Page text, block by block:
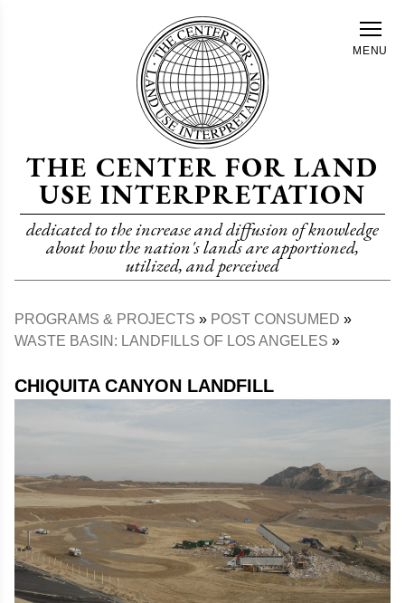
THE CENTER FOR LAND
USE INTERPRETATION
dedicated to the increase and diffusion of knowledge
about how the nation's lands are apportioned,
utilized, and perceived
MENU
Breadcrumb
PROGRAMS & PROJECTS
POST CONSUMED
WASTE BASIN: LANDFILLS OF LOS ANGELES
CHIQUITA CANYON LANDFILL